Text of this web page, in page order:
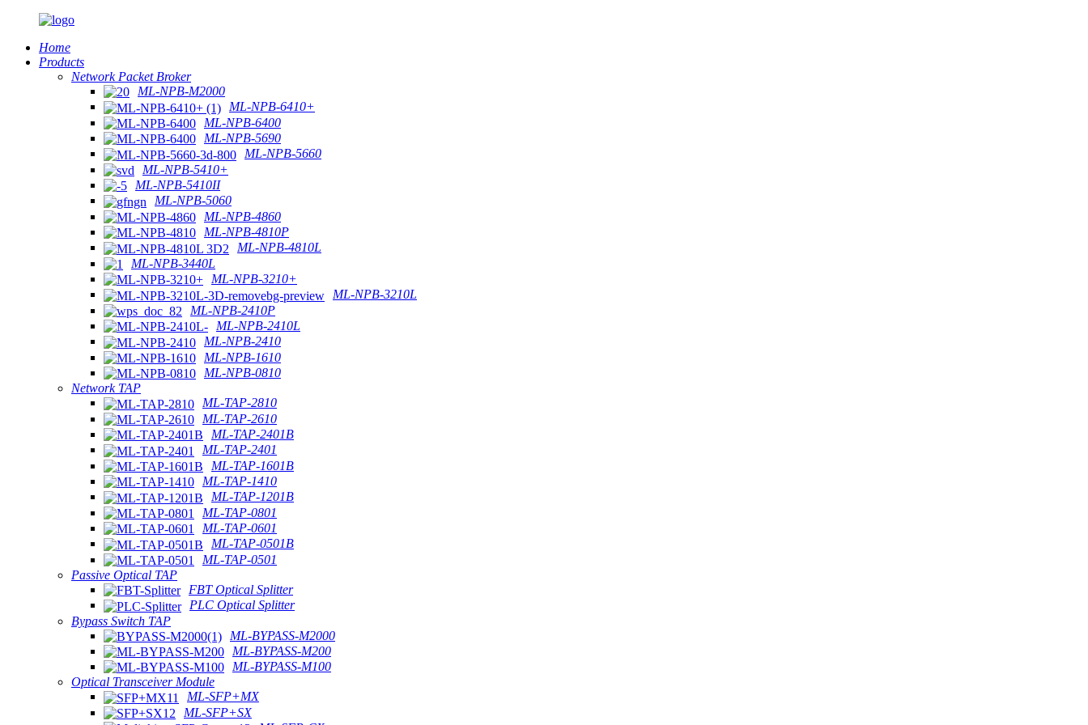
Home
Products
Network Packet Broker
ML-NPB-M2000
ML-NPB-6410+
ML-NPB-6400
ML-NPB-5690
ML-NPB-5660
ML-NPB-5410+
ML-NPB-5410II
ML-NPB-5060
ML-NPB-4860
ML-NPB-4810P
ML-NPB-4810L
ML-NPB-3440L
ML-NPB-3210+
ML-NPB-3210L
ML-NPB-2410P
ML-NPB-2410L
ML-NPB-2410
ML-NPB-1610
ML-NPB-0810
Network TAP
ML-TAP-2810
ML-TAP-2610
ML-TAP-2401B
ML-TAP-2401
ML-TAP-1601B
ML-TAP-1410
ML-TAP-1201B
ML-TAP-0801
ML-TAP-0601
ML-TAP-0501B
ML-TAP-0501
Passive Optical TAP
FBT Optical Splitter
PLC Optical Splitter
Bypass Switch TAP
ML-BYPASS-M2000
ML-BYPASS-M200
ML-BYPASS-M100
Optical Transceiver Module
ML-SFP+MX
ML-SFP+SX